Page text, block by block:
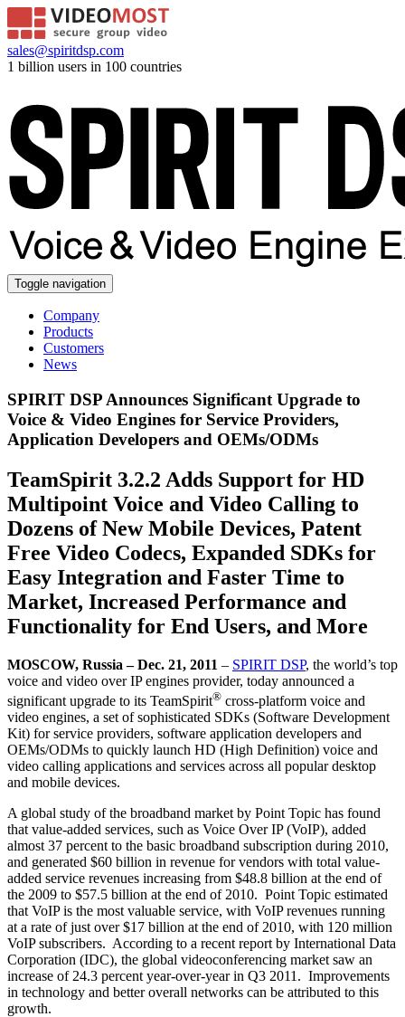
sales@spiritdsp.com
1 billion users in 100 countries
Toggle navigation
Company
Products
Customers
News
SPIRIT DSP Announces Significant Upgrade to
Voice & Video Engines for Service Providers,
Application Developers and OEMs/ODMs
TeamSpirit 3.2.2 Adds Support for HD
Multipoint Voice and Video Calling to
Dozens of New Mobile Devices, Patent
Free Video Codecs, Expanded SDKs for
Easy Integration and Faster Time to
Market, Increased Performance and
Functionality for End Users, and More
MOSCOW, Russia – Dec. 21, 2011 – SPIRIT DSP, the world’s top
voice and video over IP engines provider, today announced a
significant upgrade to its TeamSpirit® cross-platform voice and
video engines, a set of sophisticated SDKs (Software Development
Kit) for service providers, software application developers and
OEMs/ODMs to quickly launch HD (High Definition) voice and
video calling applications and services across all popular desktop
and mobile devices.
A global study of the broadband market by Point Topic has found
that value-added services, such as Voice Over IP (VoIP), added
almost 37 percent to the basic broadband subscription during 2010,
and generated $60 billion in revenue for vendors with total value-
added service revenues increasing from $48.8 billion at the end of
the 2009 to $57.5 billion at the end of 2010. Point Topic estimated
that VoIP is the most valuable service, with VoIP revenues running
at a rate of just over $17 billion at the end of 2010, with 120 million
VoIP subscribers. According to a recent report by International Data
Corporation (IDC), the global videoconferencing market saw an
increase of 24.3 percent year-over-year in Q3 2011. Improvements
in technology and better overall networks can be attributed to this
growth.